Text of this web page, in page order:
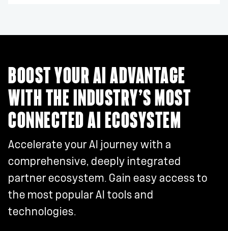
BOOST YOUR AI ADVANTAGE
WITH THE INDUSTRY’S MOST
CONNECTED AI ECOSYSTEM
Accelerate your AI journey with a
comprehensive, deeply integrated
partner ecosystem. Gain easy access to
the most popular AI tools and
technologies.